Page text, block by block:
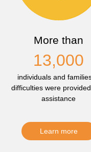
More than
13,000
individuals and
difficulties were
assistance
Learn more